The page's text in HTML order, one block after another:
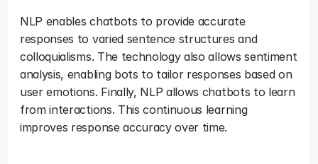
NLP enables chatbots to provide accurate
responses to varied sentence structures and
colloquialisms. The technology also allows sentiment
analysis, enabling bots to tailor responses based on
user emotions. Finally, NLP allows chatbots to learn
from interactions. This continuous learning
improves response accuracy over time.